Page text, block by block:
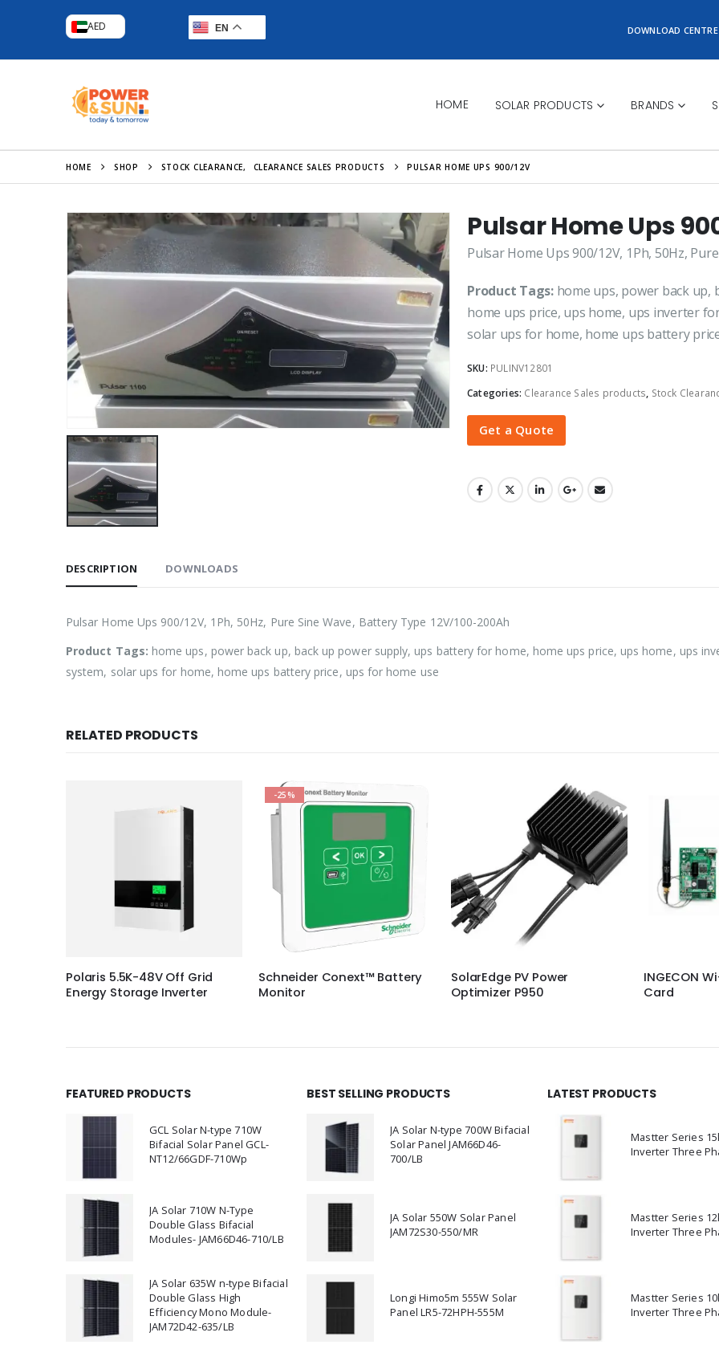
AED EN DOWNLOAD CENTRE
HOME SOLAR PRODUCTS BRANDS
HOME SHOP STOCK CLEARANCE, CLEARANCE SALES PRODUCTS PULSAR HOME UPS 900/12V
Pulsar Home Ups
Pulsar Home Ups 900/12V, 1Ph, 50Hz,
Product Tags:home ups, power back up,
home ups price, ups home, ups inverter
solar ups for home, home ups battery
SKU: PULINV12801
Categories: Clearance Sales products, Stock
Get a Quote
DESCRIPTION DOWNLOADS
Pulsar Home Ups 900/12V, 1Ph, 50Hz, Pure Sine Wave, Battery Type 12V/100-200Ah
Product Tags: home ups, power back up, back up power supply, ups battery for home, home ups price, ups home, ups
system, solar ups for home, home ups battery price, ups for home use
RELATED PRODUCTS
Schneider Conext™ Battery
Monitor
SolarEdge PV Power
Optimizer P950
INGECON Wi-Fi Modbus/TCP
Card
PnS 60
lights
FEATURED PRODUCTS
GCL Solar N-type 710W
Bifacial Solar Panel GCL-
NT12/66GDF-710Wp
JA Solar 710W N-Type
Double Glass Bifacial
Modules- JAM66D46-710/LB
JA Solar 635W n-type Bifacial
Double Glass High
Efficiency Mono Module-
JAM72D42-635/LB
BEST SELLING PRODUCTS
JA Solar N-type 700W Bifacial
Solar Panel JAM66D46-
700/LB
JA Solar 550W Solar Panel
JAM72S30-550/MR
Longi Himo5m 555W Solar
Panel LR5-72HPH-555M
LATEST PRODUCTS
Mastter Series
Inverter Three
Mastter Series
Inverter Three
Mastter Series
Inverter Three